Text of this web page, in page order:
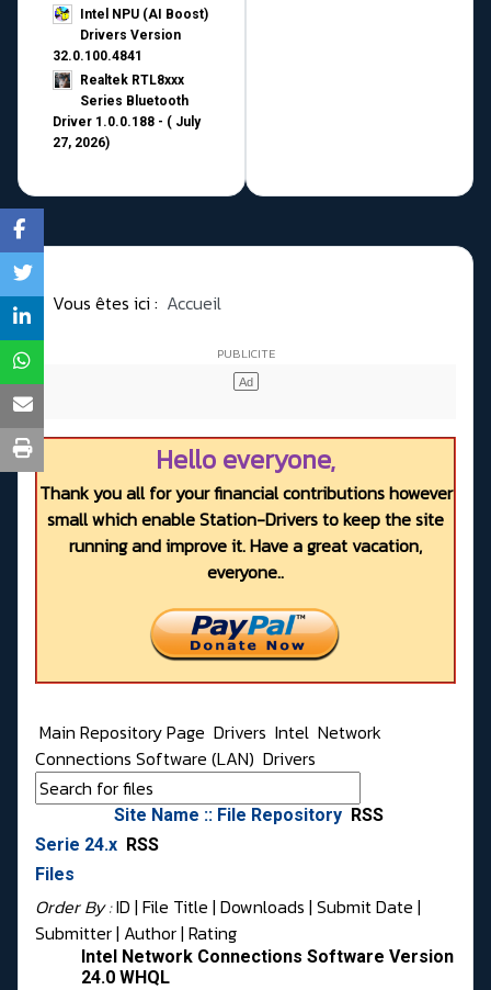
Intel NPU (AI Boost)
Drivers Version
32.0.100.4841
Realtek RTL8xxx
Series Bluetooth
Driver 1.0.0.188 - ( July
27, 2026)
Vous êtes ici : Accueil
Hello everyone,
Thank you all for your financial contributions however
small which enable Station-Drivers to keep the site
running and improve it. Have a great vacation,
everyone..
Main Repository Page Drivers Intel Network
Connections Software (LAN) Drivers
Site Name :: File Repository RSS
Serie 24.x RSS
Files
Order By :ID | File Title | Downloads | Submit Date |
Submitter| Author| Rating
Intel Network Connections Software Version
24.0 WHQL